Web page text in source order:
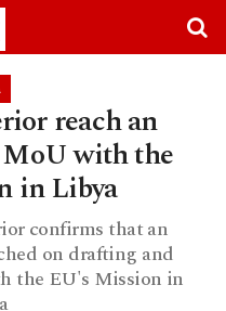
reach an
MoU with the
in Libya
confirms that an
on drafting and
the EU's Mission in